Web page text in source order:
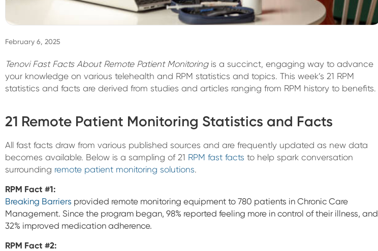
February 6, 2025
Tenovi Fast Facts About Remote Patient Monitoringis a succinct, engaging way to advance
your knowledge on various telehealth and RPM statistics and topics. This week’s 21 RPM
statistics and facts are derived from studies and articles ranging from RPM history to benefits.
21 Remote Patient Monitoring Statistics and Facts
All fast facts draw from various published sources and are frequently updated as new data
becomes available. Below is a sampling of 21 RPM fast facts to help spark conversation
surrounding remote patient monitoring solutions.
RPM Fact #1:
Breaking Barriers provided remote monitoring equipment to 780 patients in Chronic Care
Management. Since the program began, 98% reported feeling more in control of their illness, and
32% improved medication adherence.
RPM Fact #2: